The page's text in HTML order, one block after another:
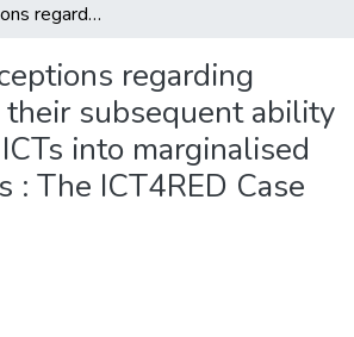
Teacher perceptions regarding training and their subsequent ability to integrate ICTs into marginalised rural schools : The ICT4RED Case Study
regarding
subsequent ability
into marginalised
: The ICT4RED Case